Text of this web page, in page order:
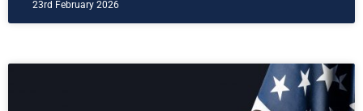
23rd February 2026